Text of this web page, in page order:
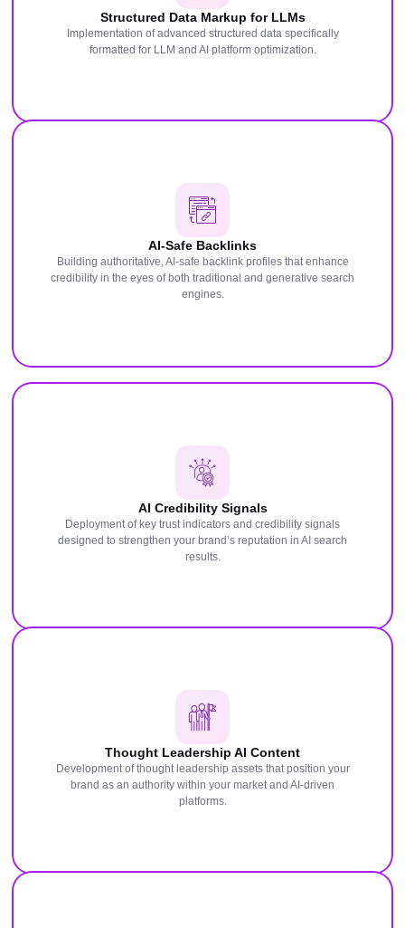
Structured Data Markup for LLMs
Implementation of advanced structured data specifically
formatted for LLM and AI platform optimization.
AI-Safe Backlinks
Building authoritative, AI-safe backlink profiles that enhance
credibility in the eyes of both traditional and generative search
engines.
AI Credibility Signals
Deployment of key trust indicators and credibility signals
designed to strengthen your brand’s reputation in AI search
results.
Thought Leadership AI Content
Development of thought leadership assets that position your
brand as an authority within your market and AI-driven
platforms.